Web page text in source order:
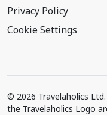
Privacy Policy
Cookie Settings
© 2026 Travelaholics
the Travelaholics Logo